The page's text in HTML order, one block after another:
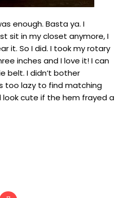
enough. Basta ya. I
sit in my closet anymore, I
it. So I did. I took my rotary
inches and I love it! I can
belt. I didn’t bother
too lazy to find matching
look cute if the hem frayed a